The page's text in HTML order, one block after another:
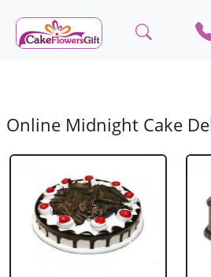
Online Midnight Cake